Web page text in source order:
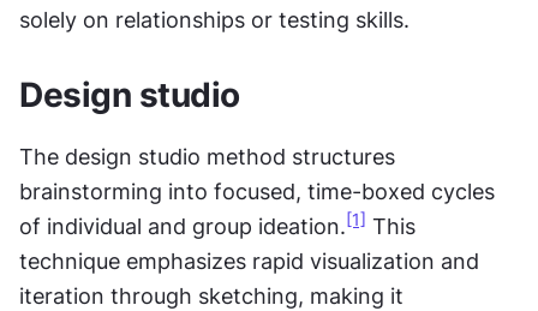
solely on relationships or testing skills.
Design studio
The design studio method structures
brainstorming into focused, time-boxed cycles
of individual and group ideation. [1] This
technique emphasizes rapid visualization and
iteration through sketching, making it